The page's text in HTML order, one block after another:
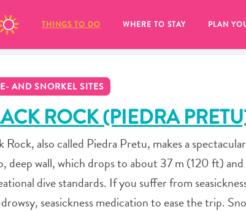
THINGS TO DO WHERE TO STAY PLAN
AND SNORKEL SITES
ROCK (PIEDRA
Rock, also called Piedra Pretu, makes a
deep wall, which drops to about 37 m (120 ft)
dive standards. If you suffer from
seasickness medication to ease the trip.
to stay yet.